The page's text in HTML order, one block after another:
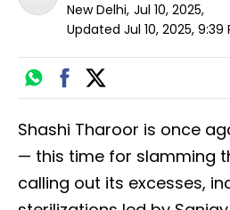
New Delhi, Jul 10, 2025,
Updated Jul 10, 2025, 9:39
Shashi Tharoor is once
— this time for slamming
calling out its excesses,